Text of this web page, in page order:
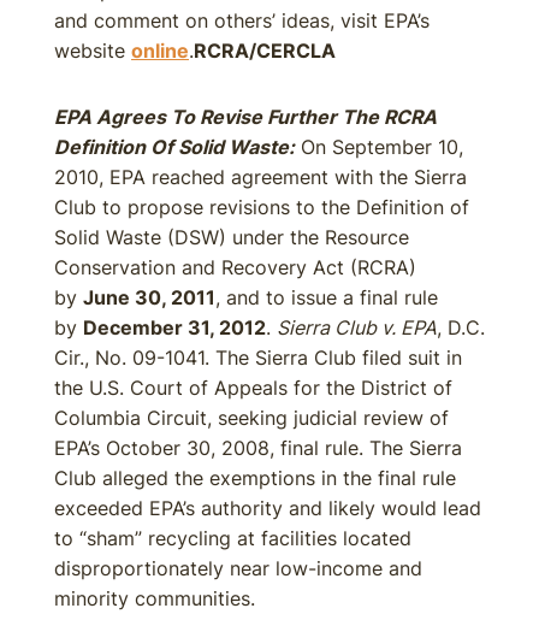
and comment on others’ ideas, visit EPA’s
website online.RCRA/CERCLA
EPA Agrees To Revise Further The RCRA
Definition Of Solid Waste:On September 10,
2010, EPA reached agreement with the Sierra
Club to propose revisions to the Definition of
Solid Waste (DSW) under the Resource
Conservation and Recovery Act (RCRA)
by June 30, 2011, and to issue a final rule
by December 31, 2012. Sierra Club v. EPA, D.C.
Cir., No. 09-1041. The Sierra Club filed suit in
the U.S. Court of Appeals for the District of
Columbia Circuit, seeking judicial review of
EPA’s October 30, 2008, final rule. The Sierra
Club alleged the exemptions in the final rule
exceeded EPA’s authority and likely would lead
to “sham” recycling at facilities located
disproportionately near low-income and
minority communities.